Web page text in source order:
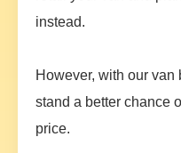
instead.
However, with our van
stand a better chance
price.